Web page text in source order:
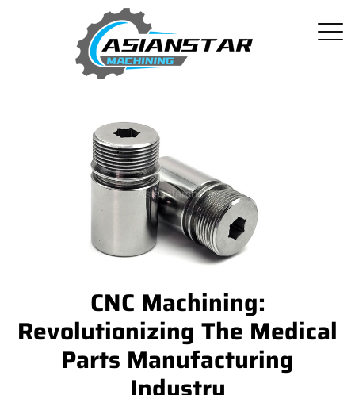
CNC Machining:
Revolutionizing The Medical
Parts Manufacturing